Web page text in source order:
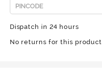
Dispatch in 24 hours
No returns for this product